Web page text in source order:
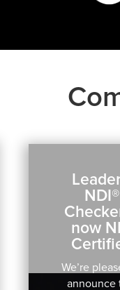
NDI®
now
We’re
announce